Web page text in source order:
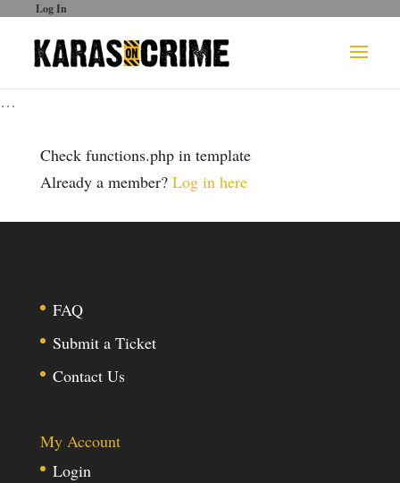
Log In
…
Check functions.php in template
Already a member? Log in here
FAQ
Submit a Ticket
Contact Us
My Account
Login